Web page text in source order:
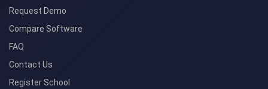
Request Demo
Compare Software
FAQ
Contact Us
Register School